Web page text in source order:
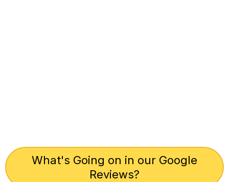
What's Going on in our Google
Reviews?